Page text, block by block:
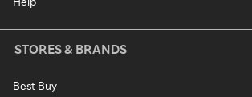
STORES & BRANDS
Best Buy